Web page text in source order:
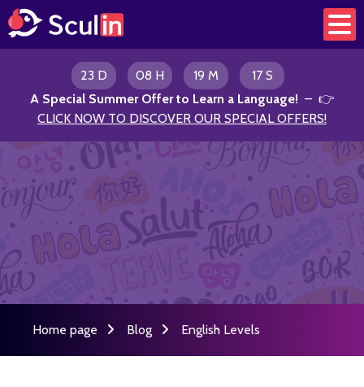
23 D 08 H 19 M
17 S
A Special Summer Offer to Learn a Language! – 👉
CLICK NOW TO DISCOVER OUR SPECIAL OFFERS!
Home page Blog English Levels